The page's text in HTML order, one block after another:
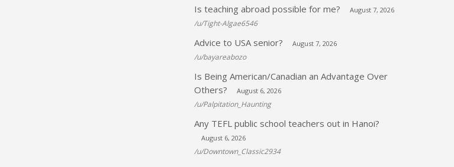
Is teaching abroad possible for me? August 7, 2026
/u/Tight-Algae6546
Advice to USA senior? August 7, 2026
/u/bayareabozo
Is Being American/Canadian an Advantage Over
Others?
August 6, 2026
/u/Palpitation_Haunting
Any TEFL public school teachers out in Hanoi?
August 6, 2026
/u/Downtown_Classic2934